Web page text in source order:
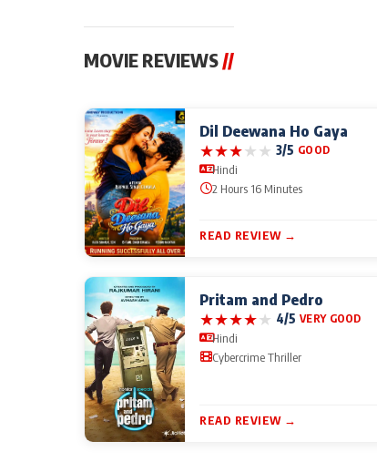
MOVIE REVIEWS//
Dil Deewana Ho Gaya
★★★★★ 3/5 GOOD
Hindi
2 Hours 16 Minutes
READ REVIEW →
Pritam and Pedro
★★★★★ 4/5 VERY GOOD
Hindi
Cybercrime Thriller
READ REVIEW →